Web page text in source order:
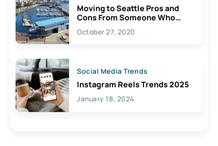
Moving to Seattle Pros and
Cons From Someone Who
Lives Here
October 27, 2020
Social Media Trends
Instagram Reels Trends 2025
January 18, 2024